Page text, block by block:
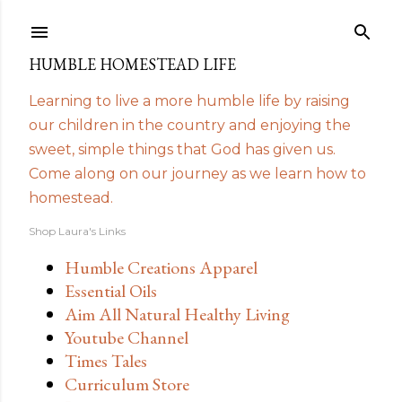
HUMBLE HOMESTEAD LIFE
Learning to live a more humble life by raising
our children in the country and enjoying the
sweet, simple things that God has given us.
Come along on our journey as we learn how to
homestead.
Shop Laura's Links
Humble Creations Apparel
Essential Oils
Aim All Natural Healthy Living
Youtube Channel
Times Tales
Curriculum Store